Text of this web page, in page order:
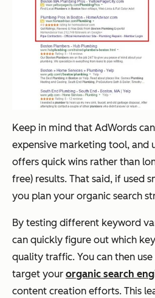
Keep in mind that AdWords
expensive marketing tool, and
offers quick wins rather than
free) results. That said, if used
you plan your organic search
By testing different keyword
can quickly figure out which
quality traffic. You can then
target your organic search
content creation efforts. This